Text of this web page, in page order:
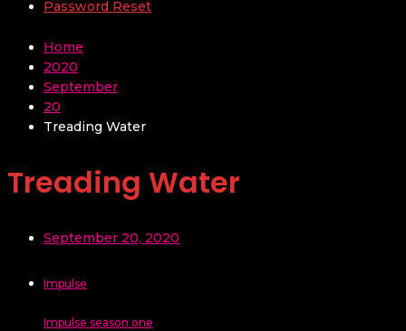
Password Reset
Home
2020
September
20
Treading Water
Treading Water
September 20, 2020
Impulse
Impulse season one